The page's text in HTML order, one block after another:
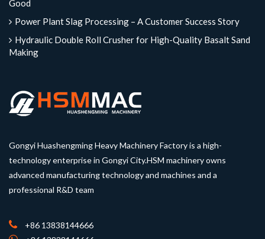
Good
Power Plant Slag Processing – A Customer Success Story
Hydraulic Double Roll Crusher for High-Quality Basalt Sand
Making
Gongyi Huashengming Heavy Machinery Factory is a high-
technology enterprise in Gongyi City.HSM machinery owns
advanced manufacturing technology and machines and a
professional R&D team
+86 13838144666